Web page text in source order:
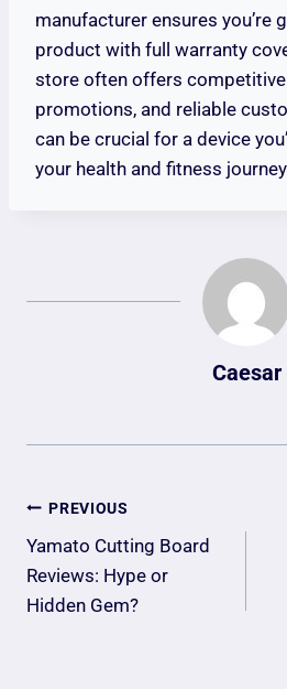
manufacturer ensures you’re
product with full warranty
store often offers competitive
promotions, and reliable
can be crucial for a device
your health and fitness
Caesar
Post
Navigation
PREVIOUS
Yamato Cutting Board
Reviews: Hype or
Hidden Gem?